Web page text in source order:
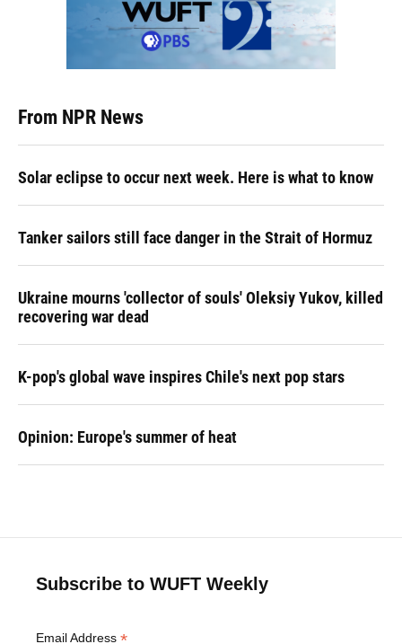
From NPR News
Solar eclipse to occur next week. Here is what to know
Tanker sailors still face danger in the Strait of Hormuz
Ukraine mourns 'collector of souls' Oleksiy Yukov, killed
recovering war dead
K-pop's global wave inspires Chile's next pop stars
Opinion: Europe's summer of heat
Subscribe to WUFT Weekly
Email Address